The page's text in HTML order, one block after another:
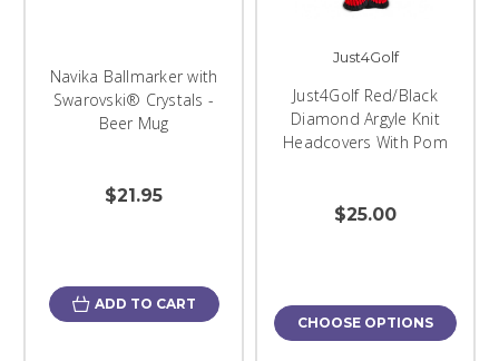
Navika Ballmarker with
Swarovski® Crystals -
Beer Mug
$21.95
ADD TO CART
Just4Golf
Just4Golf Red/Black
Diamond Argyle Knit
Headcovers With Pom
$25.00
CHOOSE OPTIONS